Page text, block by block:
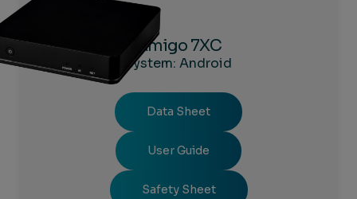
Amigo 7XC
System: Android
Data Sheet
User Guide
Safety Sheet